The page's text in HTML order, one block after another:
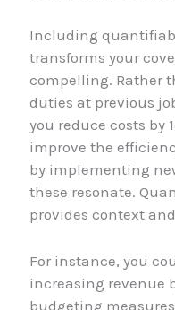
Including
transforms your
compelling. Rather
duties at previous
you reduce costs by
improve the
by implementing
these resonate.
provides context
For instance, you
increasing revenue
budgeting